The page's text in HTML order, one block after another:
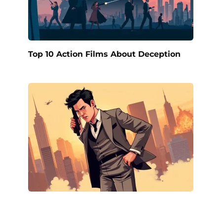
Top 10 Action Films About Deception